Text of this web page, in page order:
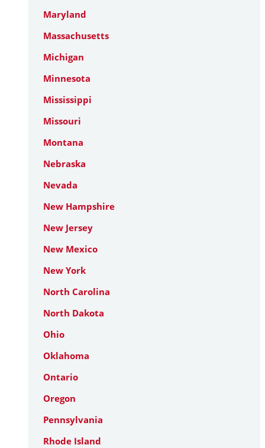
Maryland
Massachusetts
Michigan
Minnesota
Mississippi
Missouri
Montana
Nebraska
Nevada
New Hampshire
New Jersey
New Mexico
New York
North Carolina
North Dakota
Ohio
Oklahoma
Ontario
Oregon
Pennsylvania
Rhode Island